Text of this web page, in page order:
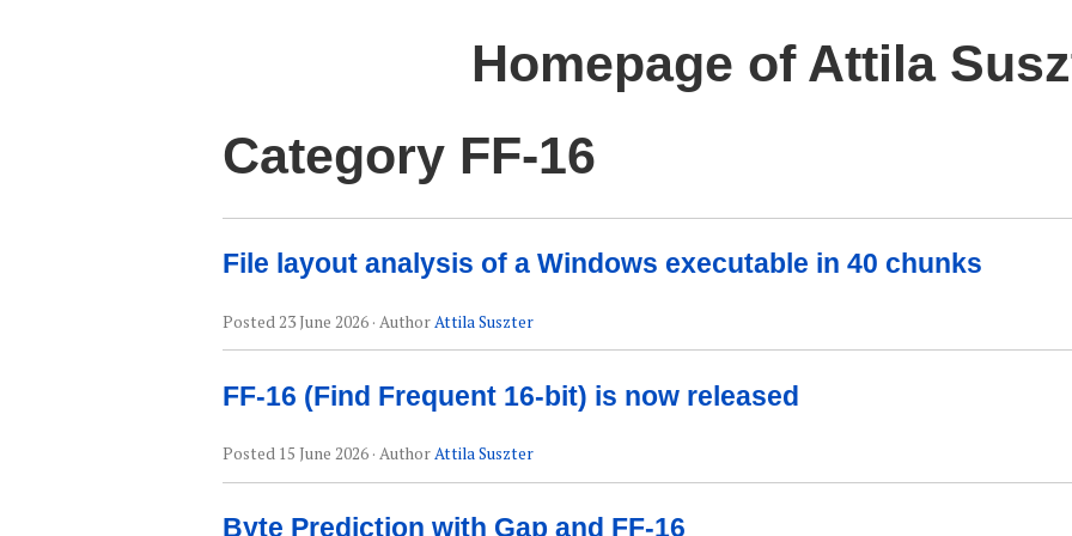
Homepage of Attila
Category FF-16
File layout analysis of a Windows executable in 40 chunks
Posted23 June 2026 · AuthorAttila Suszter
FF-16 (Find Frequent 16-bit) is now released
Posted 15 June 2026 · AuthorAttila Suszter
Byte Prediction with Gap and FF-16